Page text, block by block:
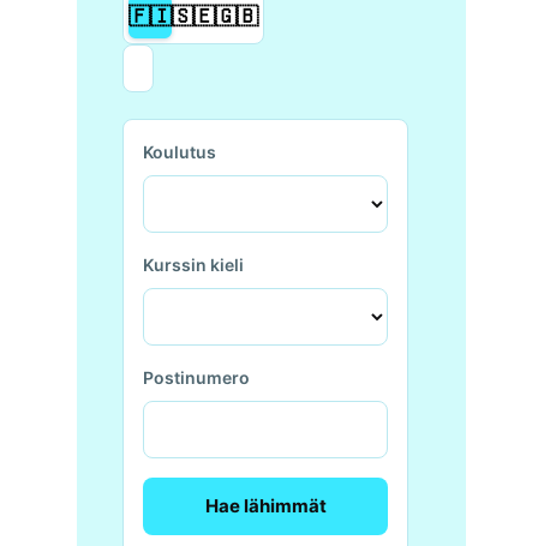
🇫🇮🇸🇪🇬🇧
Koulutus
Kurssin kieli
Postinumero
Hae lähimmät